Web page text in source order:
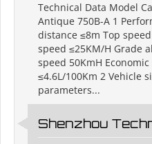
Technical Data Model
Antique 750B-A 1
distance ≤8m Top
speed ≤25KM/H Grade
speed 50KmH
≤4.6L/100Km 2 Vehicle
parameters...
Shenzhou